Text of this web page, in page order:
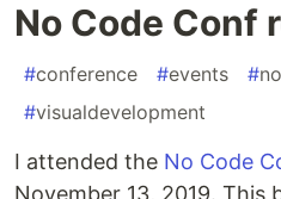
No Code Conf
#conference #events #
#visualdevelopment
I attended the No Code
November 13, 2019. This